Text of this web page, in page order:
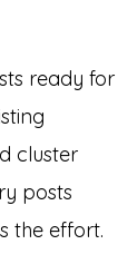
ready for
cluster
posts
the effort.